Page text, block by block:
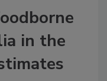
in the